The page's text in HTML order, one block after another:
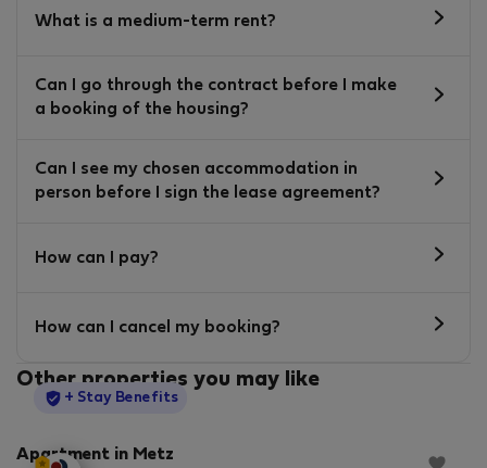
What is a medium-term rent?
Can I go through the contract before I make
a booking of the housing?
Can I see my chosen accommodation in
person before I sign the lease agreement?
How can I pay?
How can I cancel my booking?
Other properties you may like
StayProtection
+ Stay Benefits
Apartment in Metz